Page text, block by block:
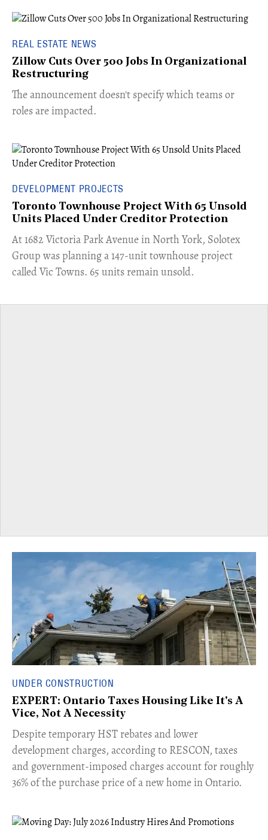
REAL ESTATE NEWS
Zillow Cuts Over 500 Jobs In Organizational
Restructuring
The announcement doesn't specify which teams or
roles are impacted.
DEVELOPMENT PROJECTS
Toronto Townhouse Project With 65 Unsold
Units Placed Under Creditor Protection
​At 1682 Victoria Park Avenue in North York, Solotex
Group was planning a 147-unit townhouse project
called Vic Towns. 65 units remain unsold.
UNDER CONSTRUCTION
EXPERT: Ontario Taxes Housing Like It's A
Vice, Not A Necessity
​Despite temporary HST rebates and lower
development charges, according to RESCON, taxes
and government-imposed charges account for roughly
36% of the purchase price of a new home in Ontario.